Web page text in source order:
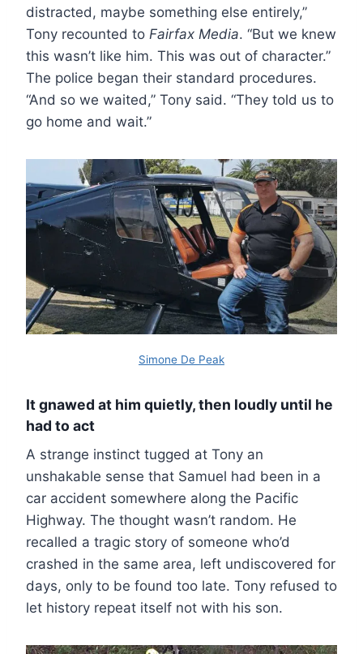
distracted, maybe something else entirely,”
Tony recounted to Fairfax Media. “But we knew
this wasn’t like him. This was out of character.”
The police began their standard procedures.
“And so we waited,” Tony said. “They told us to
go home and wait.”
Simone De Peak
It gnawed at him quietly, then loudly until he
had to act
A strange instinct tugged at Tony an
unshakable sense that Samuel had been in a
car accident somewhere along the Pacific
Highway. The thought wasn’t random. He
recalled a tragic story of someone who’d
crashed in the same area, left undiscovered for
days, only to be found too late. Tony refused to
let history repeat itself not with his son.